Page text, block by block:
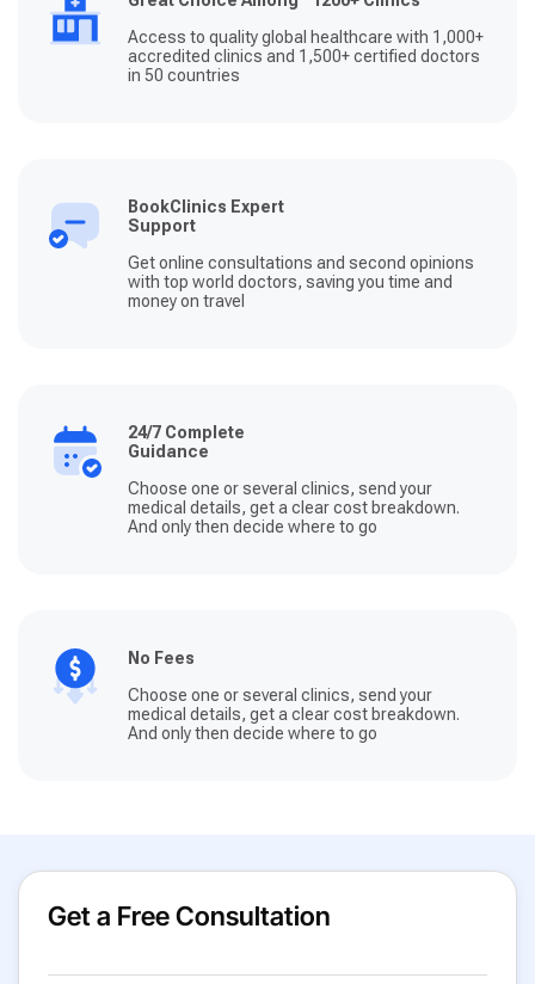
Access to quality global healthcare with 1,000+
accredited clinics and 1,500+ certified doctors
in 50 countries
BookClinics Expert
Support
Get online consultations and second opinions
with top world doctors, saving you time and
money on travel
24/7 Complete
Guidance
Choose one or several clinics, send your
medical details, get a clear cost breakdown.
And only then decide where to go
No Fees
Choose one or several clinics, send your
medical details, get a clear cost breakdown.
And only then decide where to go
Get a Free Consultation